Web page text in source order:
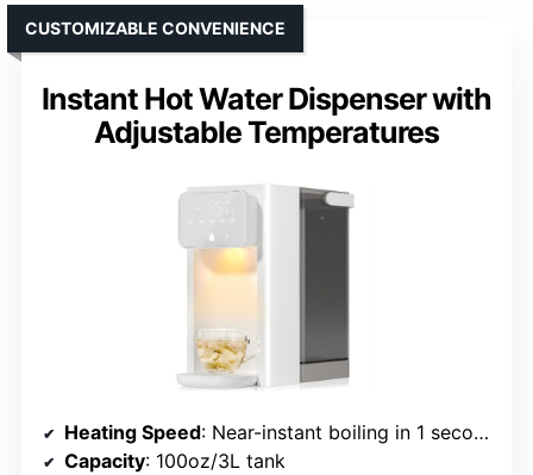
Instant Hot Water Dispenser with
Adjustable Temperatures
CUSTOMIZABLE CONVENIENCE
Heating Speed: Near-instant boiling in 1 second
Capacity: 100oz/3L tank